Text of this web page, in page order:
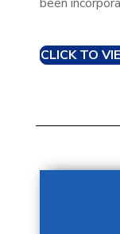
CLICK TO